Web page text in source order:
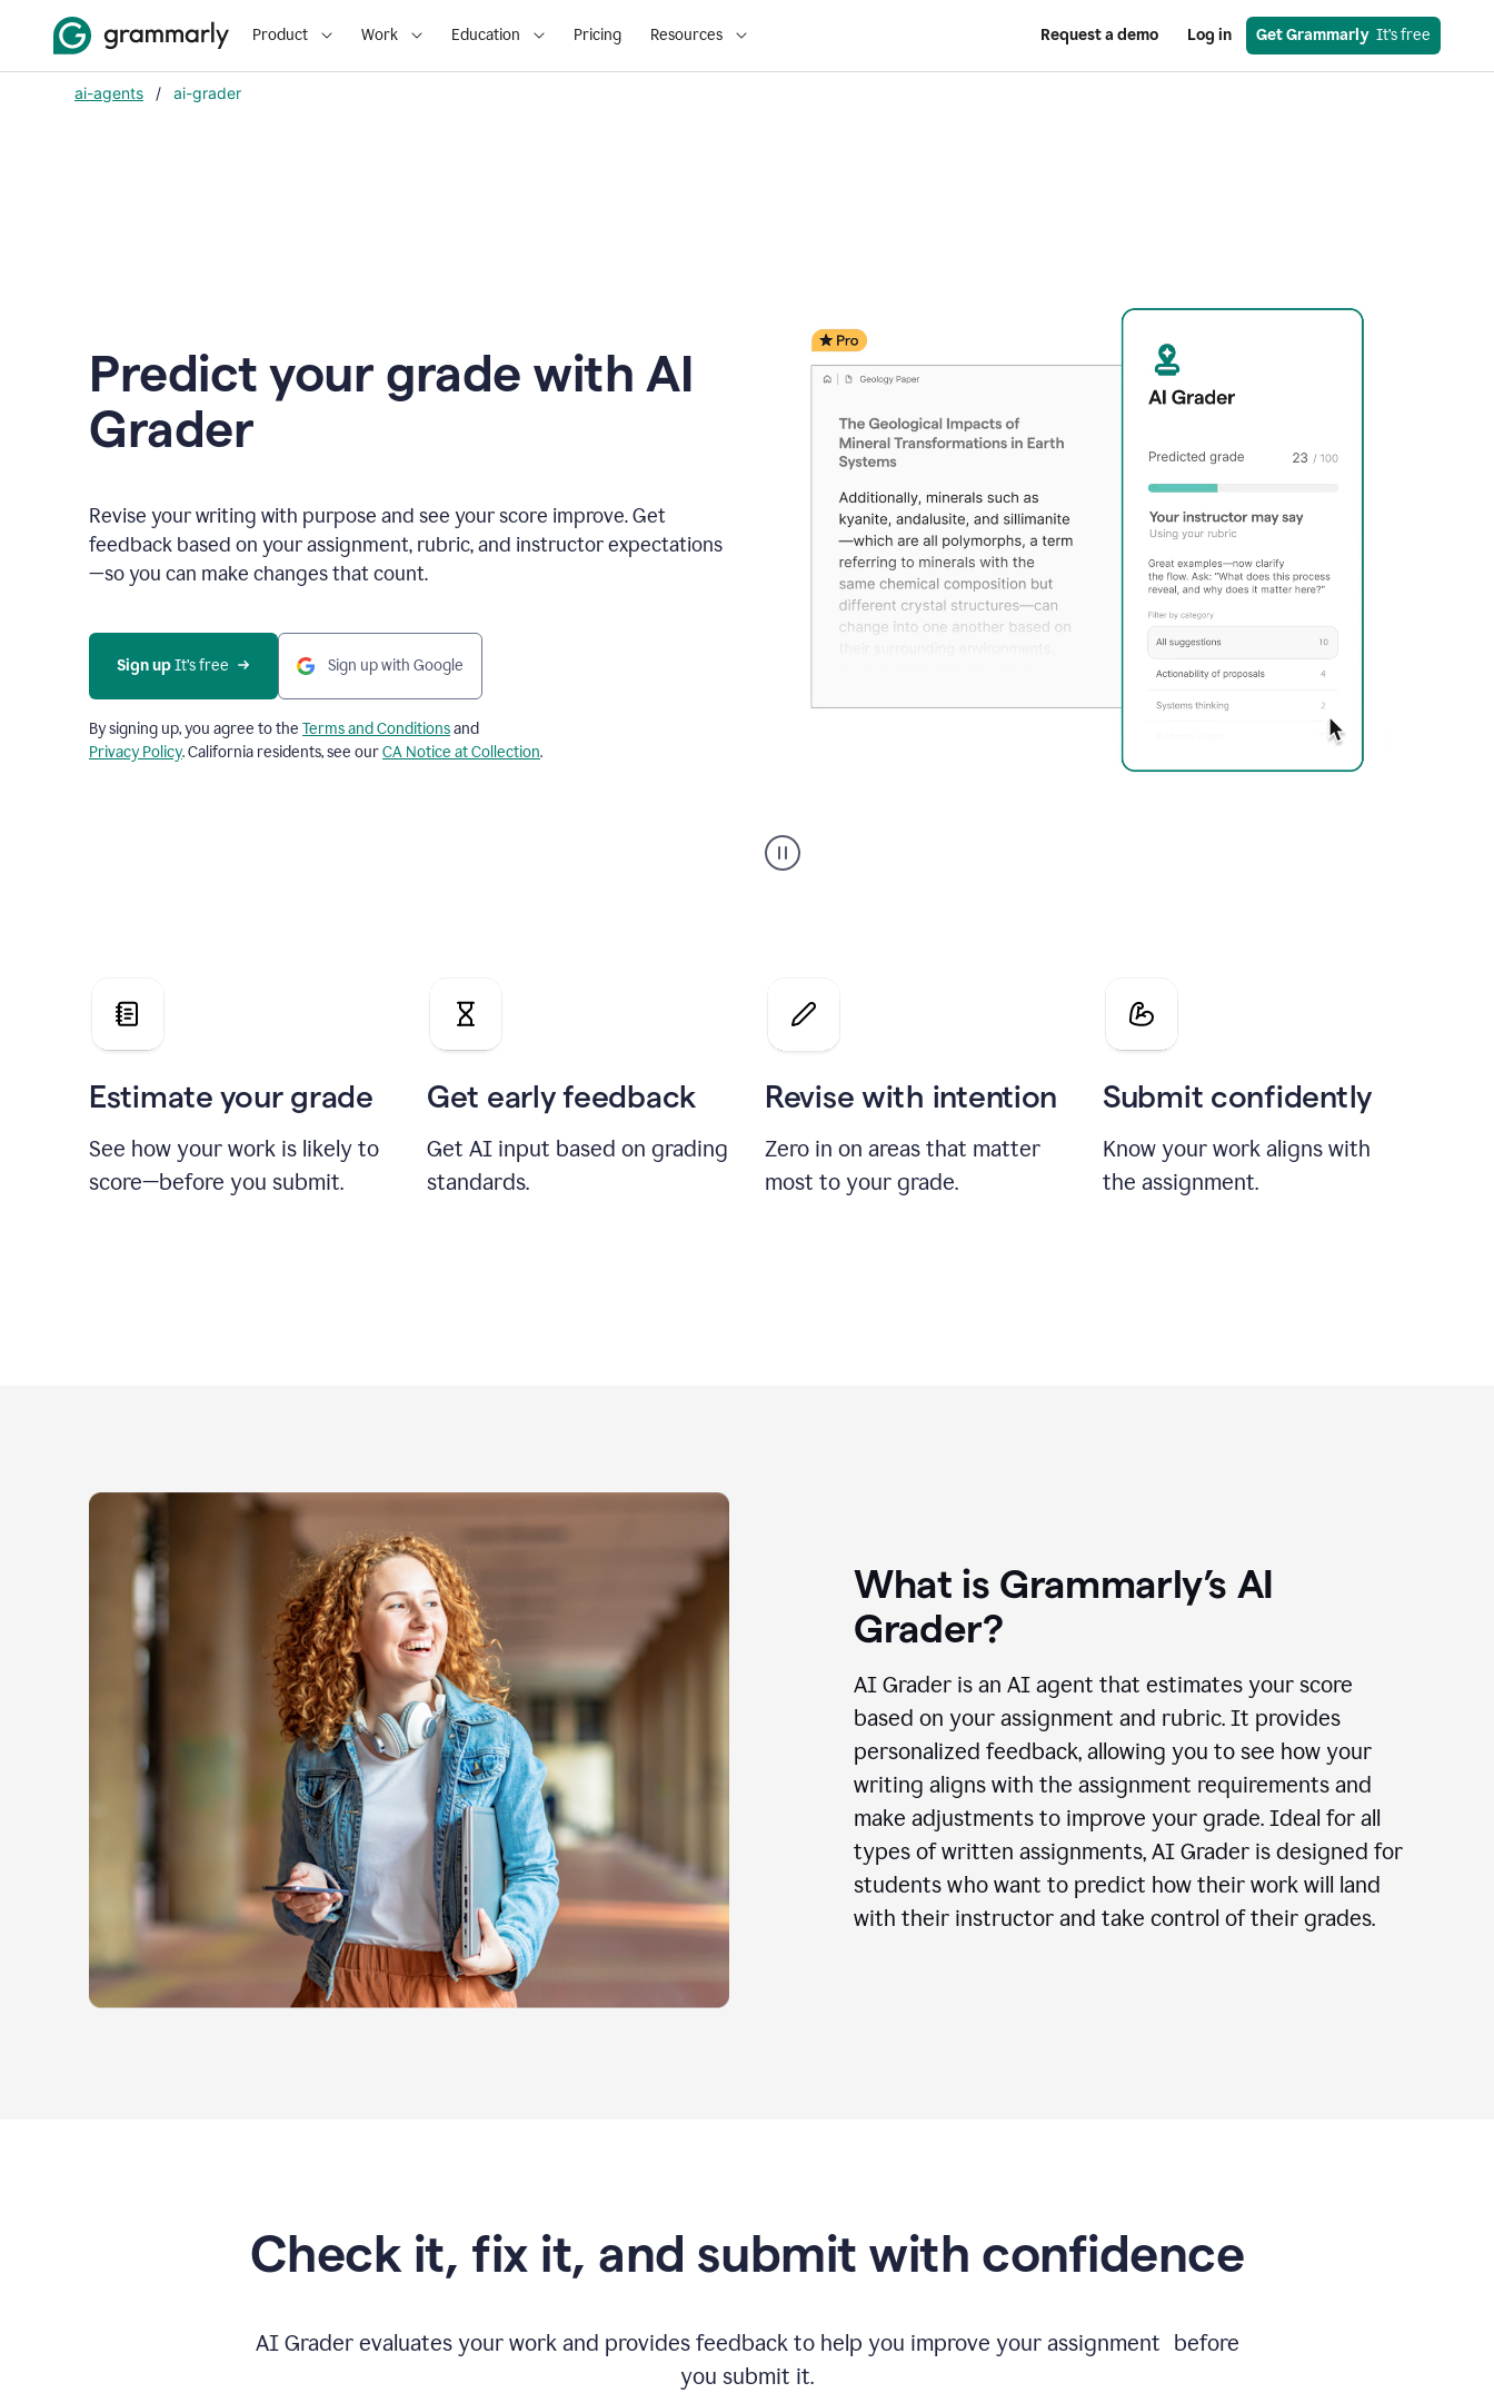
Product Work Education Pricing Resources Request a demo Log in Get Grammarly
  It’s free
ai-agents / ai-grader
Predict your grade with AI
Grader
Revise your writing with purpose and see your score improve. Get
feedback based on your assignment, rubric, and instructor expectations
—so you can make changes that count.
Sign up It’s free Sign up with Google
By signing up, you agree to the Terms and Conditionsand
Privacy Policy. California residents, see ourCA Notice at Collection.
user
using
grade
the
Geology
Estimate your grade
See how your work is likely to
score—before you submit.
Get early feedback
Get AI input based on grading
standards.
Revise with intention
Zero in on areas that matter
most to your grade.
Submit confidently
Know your work aligns with
the assignment.
What is Grammarly’s AI
Grader?
AI Grader is an AI agent that estimates your score
based on your assignment and rubric. It provides
personalized feedback, allowing you to see how your
writing aligns with the assignment requirements and
make adjustments to improve your grade. Ideal for all
types of written assignments, AI Grader is designed for
students who want to predict how their work will land
with their instructor and take control of their grades.
Check it, fix it, and submit with confidence
AI Grader evaluates your work and provides feedback to help you improve your assignment before
you submit it.